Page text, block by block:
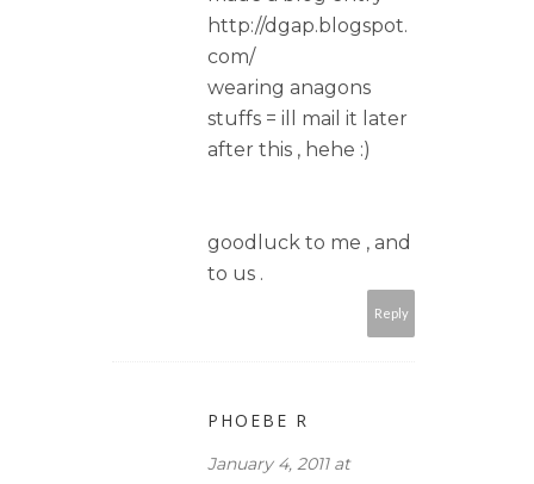
http://dgap.blogspot.
com/
wearing anagons
stuffs = ill mail it later
after this , hehe :)
goodluck to me , and
to us .
Reply
PHOEBE R
January 4, 2011 at